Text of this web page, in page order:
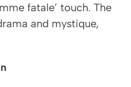
fatale’ touch. The
and mystique,